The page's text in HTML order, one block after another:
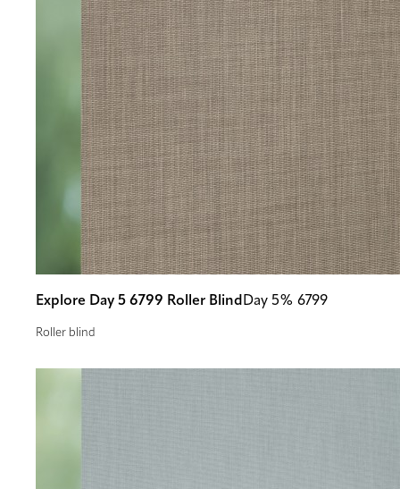
Explore Day 5 6799 Roller Blind Day 5% 6799
Roller blind